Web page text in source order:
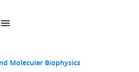
Molecular Biophysics